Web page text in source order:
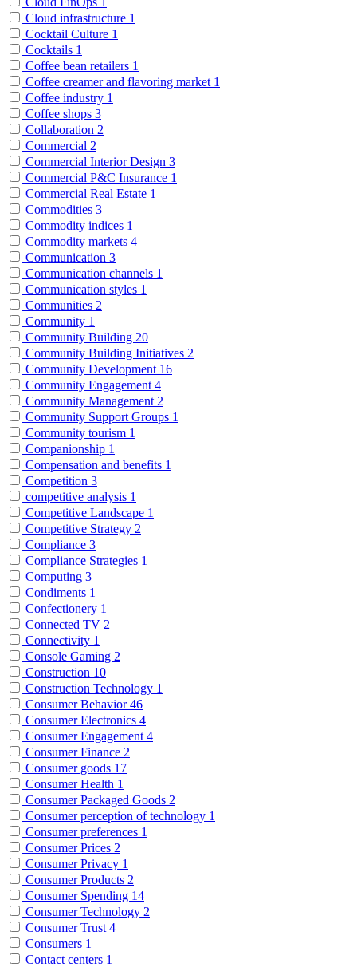
Cloud infrastructure 1
Cocktail Culture 1
Cocktails 1
Coffee bean retailers 1
Coffee creamer and flavoring market 1
Coffee industry 1
Coffee shops 3
Collaboration 2
Commercial 2
Commercial Interior Design 3
Commercial P&C Insurance 1
Commercial Real Estate 1
Commodities 3
Commodity indices 1
Commodity markets 4
Communication 3
Communication channels 1
Communication styles 1
Communities 2
Community 1
Community Building 20
Community Building Initiatives 2
Community Development 16
Community Engagement 4
Community Management 2
Community Support Groups 1
Community tourism 1
Companionship 1
Compensation and benefits 1
Competition 3
competitive analysis 1
Competitive Landscape 1
Competitive Strategy 2
Compliance 3
Compliance Strategies 1
Computing 3
Condiments 1
Confectionery 1
Connected TV 2
Connectivity 1
Console Gaming 2
Construction 10
Construction Technology 1
Consumer Behavior46
Consumer Electronics 4
Consumer Engagement 4
Consumer Finance 2
Consumer goods 17
Consumer Health 1
Consumer Packaged Goods 2
Consumer perception of technology 1
Consumer preferences 1
Consumer Prices 2
Consumer Privacy 1
Consumer Products 2
Consumer Spending 14
Consumer Technology 2
Consumer Trust 4
Consumers 1
Contact centers 1